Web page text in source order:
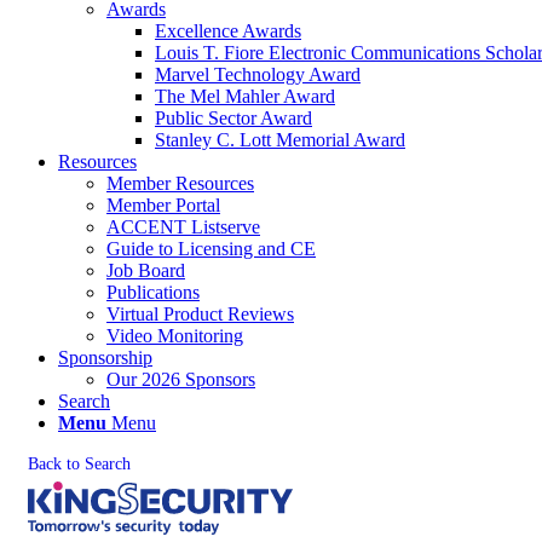
Awards
Excellence Awards
Louis T. Fiore Electronic Communications
Marvel Technology Award
The Mel Mahler Award
Public Sector Award
Stanley C. Lott Memorial Award
Resources
Member Resources
Member Portal
ACCENT Listserve
Guide to Licensing and CE
Job Board
Publications
Virtual Product Reviews
Video Monitoring
Sponsorship
Our 2026 Sponsors
Search
Menu Menu
Back to Search